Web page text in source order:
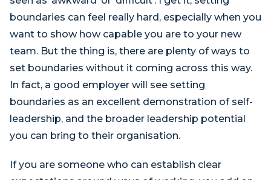
boundaries can feel really hard, especially when you
want to show how capable you are to your new
team. But the thing is, there are plenty of ways to
set boundaries without it coming across this way.
In fact, a good employer will see setting
boundaries as an excellent demonstration of self-
leadership, and the broader leadership potential
you can bring to their organisation.
If you are someone who can establish clear